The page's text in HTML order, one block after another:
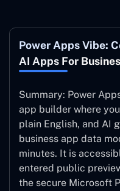
Power Apps Vibe:
AI Apps For
Summary: Power
app builder where
plain English, and AI
business app data
minutes. It is
entered public
the secure Microsoft